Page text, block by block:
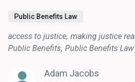
Public Benefits Law
access to justice making justice
Public Benefits Public Benefits
Adam Jacobs